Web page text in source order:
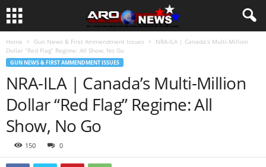
Home Gun News & First Ammendment Issues
NRA-ILA | Canada’s Multi-Million
Dollar “Red Flag” Regime: All Show, No Go
GUN NEWS & FIRST AMMENDMENT ISSUES
NRA-ILA | Canada’s Multi-Million
Dollar “Red Flag” Regime: All
Show, No Go
150 0